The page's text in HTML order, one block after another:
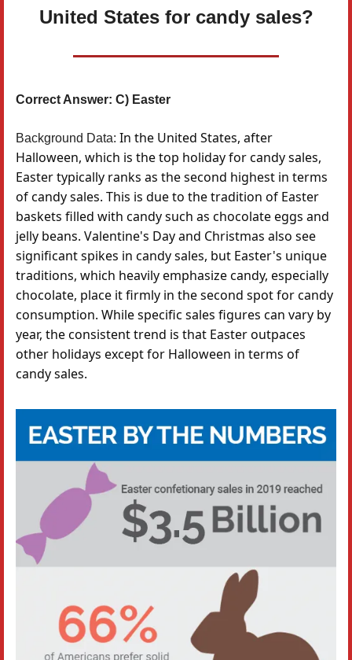
United States for candy sales?
Correct Answer: C) Easter
Background Data: In the United States, after
Halloween, which is the top holiday for candy sales,
Easter typically ranks as the second highest in terms
of candy sales. This is due to the tradition of Easter
baskets filled with candy such as chocolate eggs and
jelly beans. Valentine's Day and Christmas also see
significant spikes in candy sales, but Easter's unique
traditions, which heavily emphasize candy, especially
chocolate, place it firmly in the second spot for candy
consumption. While specific sales figures can vary by
year, the consistent trend is that Easter outpaces
other holidays except for Halloween in terms of
candy sales.